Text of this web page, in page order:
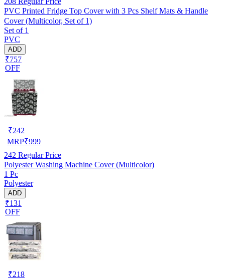
PVC Printed Fridge Top Cover with 3 Pcs Shelf Mats & Handle
Cover (Multicolor, Set of 1)
Set of 1
PVC
ADD
₹757
OFF
₹242
MRP₹999
242 Regular Price
Polyester Washing Machine Cover (Multicolor)
1 Pc
Polyester
ADD
₹131
OFF
₹218